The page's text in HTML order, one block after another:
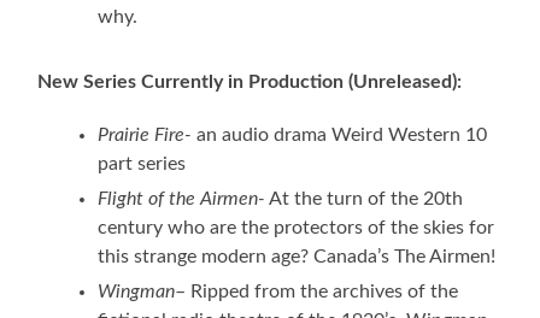
why.
New Series Currently in Production (Unreleased):
Prairie Fire- an audio drama Weird Western 10
part series
Flight of the Airmen- At the turn of the 20th
century who are the protectors of the skies for
this strange modern age? Canada’s The Airmen!
Wingman– Ripped from the archives of the